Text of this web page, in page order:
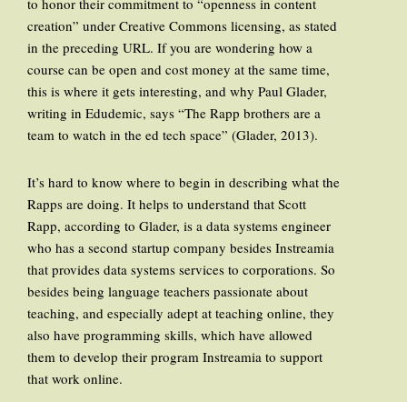
creation” under Creative Commons licensing, as stated
in the preceding URL. If you are wondering how a
course can be open and cost money at the same time,
this is where it gets interesting, and why Paul Glader,
writing in Edudemic, says “The Rapp brothers are a
team to watch in the ed tech space” (Glader, 2013).
It’s hard to know where to begin in describing what the
Rapps are doing. It helps to understand that Scott
Rapp, according to Glader, is a data systems engineer
who has a second startup company besides Instreamia
that provides data systems services to corporations. So
besides being language teachers passionate about
teaching, and especially adept at teaching online, they
also have programming skills, which have allowed
them to develop their program Instreamia to support
that work online.